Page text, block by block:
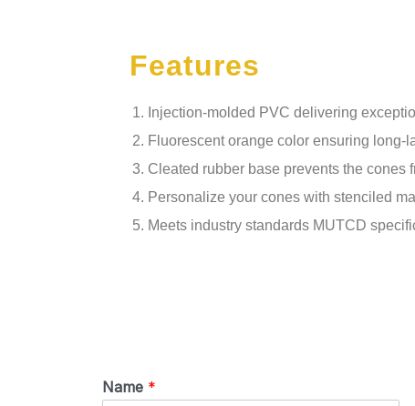
Features
Injection-molded PVC delivering
Fluorescent orange color ensuring long-
Cleated rubber base prevents the cones
Personalize your cones with stenciled
Meets industry standards MUTCD
Name *